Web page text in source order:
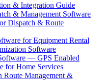
& Integration Guide
& Management Software
Dispatch & Route
for Equipment Rental
Software
— GPS Enabled
for Home Services
Route Management &